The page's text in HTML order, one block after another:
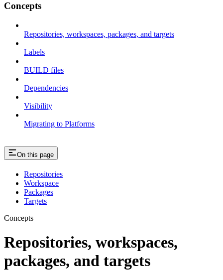
Concepts
Repositories, workspaces, packages, and targets
Labels
BUILD files
Dependencies
Visibility
Migrating to Platforms
On this page
Repositories
Workspace
Packages
Targets
Concepts
Repositories, workspaces,
packages, and targets